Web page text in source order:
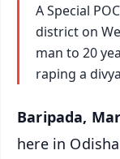
A Special
district on
man to 20
raping a
Baripada,
here in